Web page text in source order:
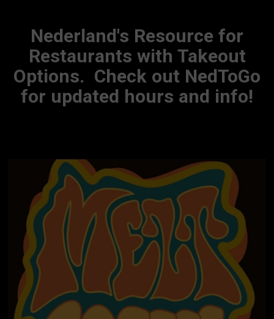
Nederland's Resource for
Restaurants with Takeout
Options. Check out NedToGo
for updated hours and info!